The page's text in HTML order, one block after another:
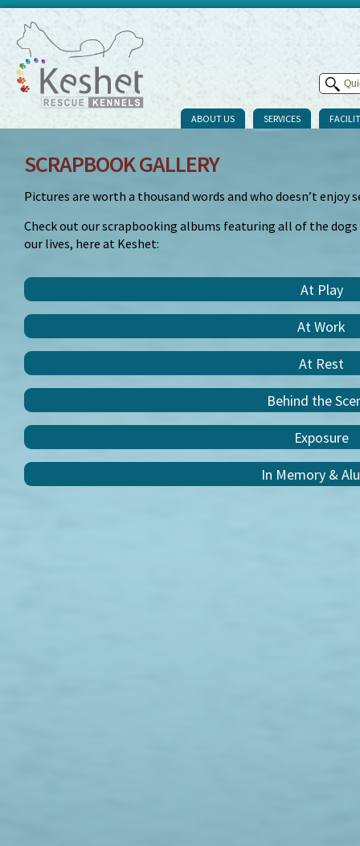
ABOUT US SERVICES
SCRAPBOOK GALLERY
Pictures are worth a thousand words and who doesn’t
Check out our scrapbooking albums featuring all of the
our lives, here at Keshet:
At Play
At Work
At Rest
Behind the
Exposure
In Memory &